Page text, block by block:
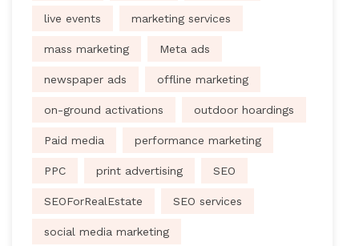
live events marketing services
mass marketing Meta ads
newspaper ads offline marketing
on-ground activations outdoor hoardings
Paid media performance marketing
PPC print advertising SEO
SEOForRealEstate SEO services
social media marketing